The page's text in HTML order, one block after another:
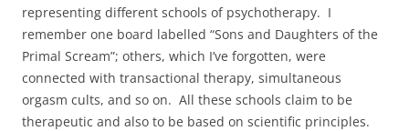
representing different schools of psychotherapy. I
remember one board labelled “Sons and Daughters of the
Primal Scream”; others, which I’ve forgotten, were
connected with transactional therapy, simultaneous
orgasm cults, and so on. All these schools claim to be
therapeutic and also to be based on scientific principles.